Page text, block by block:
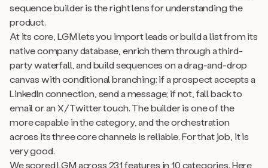
sequence builder is the right lens for understanding the
product.
At its core, LGM lets you import leads or build a list from its
native company database, enrich them through a third-
party waterfall, and build sequences on a drag-and-drop
canvas with conditional branching: if a prospect accepts a
LinkedIn connection, send a message; if not, fall back to
email or an X/Twitter touch. The builder is one of the
more capable in the category, and the orchestration
across its three core channels is reliable. For that job, it is
very good.
We scored LGM across 231 features in 10 categories. Here